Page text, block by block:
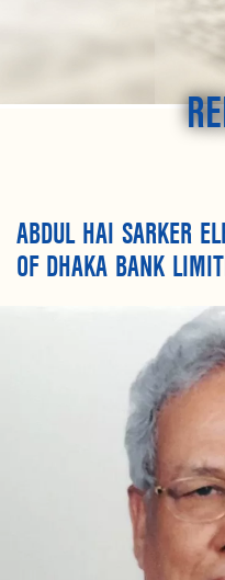
ABDUL HAI SARKER
OF DHAKA BANK